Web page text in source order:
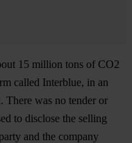
15 million tons of CO2
called Interblue, in an
There was no tender or
to disclose the selling
and the company